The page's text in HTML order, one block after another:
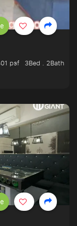
psf
3Bed . 2Bath